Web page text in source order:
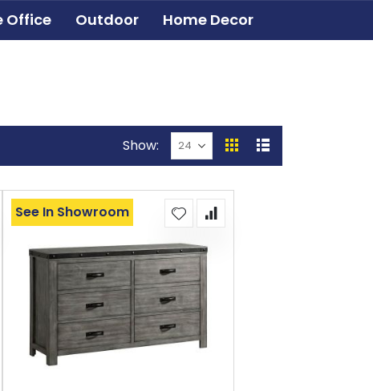
Office Outdoor Home Decor
Show
View
GridList
See In Showroom